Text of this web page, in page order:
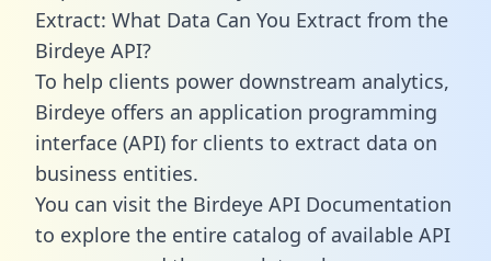
Extract: What Data Can You Extract from the
Birdeye API?
To help clients power downstream analytics,
Birdeye offers an application programming
interface (API) for clients to extract data on
business entities.
You can visit the Birdeye API Documentation
to explore the entire catalog of available API